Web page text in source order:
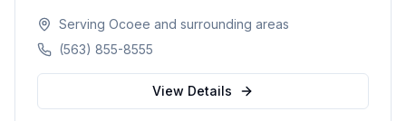
with same-day appointments available, walk-ins
welcome, and voice booking supported.
Serving Ocoee and surrounding areas
(563) 855-8555
View Details